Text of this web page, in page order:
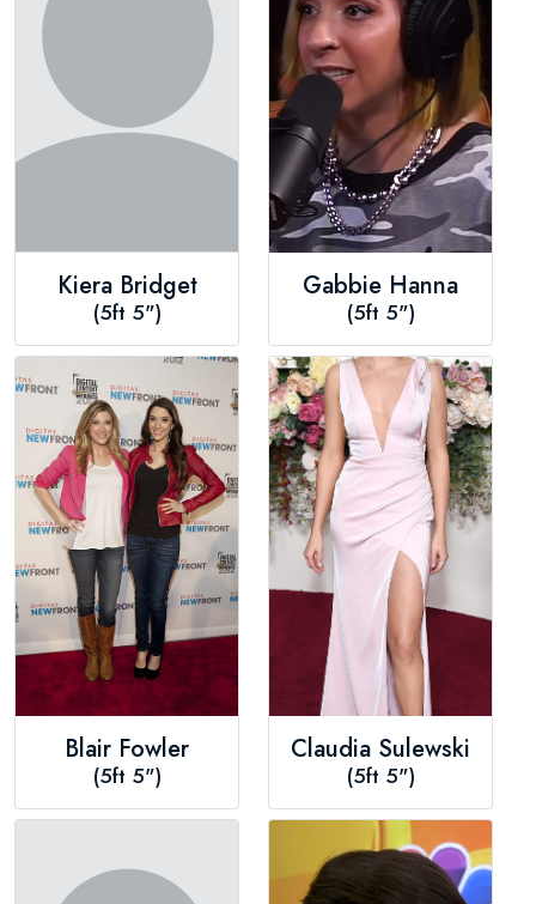
Kiera Bridget
(5ft 5")
Gabbie Hanna
(5ft 5")
Blair Fowler
(5ft 5")
Claudia Sulewski
(5ft 5")